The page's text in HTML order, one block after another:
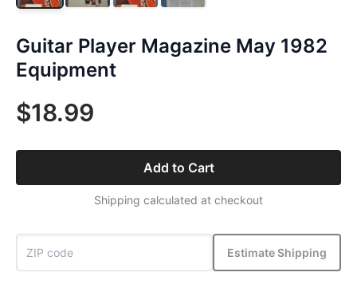
Guitar Player Magazine May 1982
Equipment
$18.99
Add to Cart
Shipping calculated at checkout
Estimate Shipping